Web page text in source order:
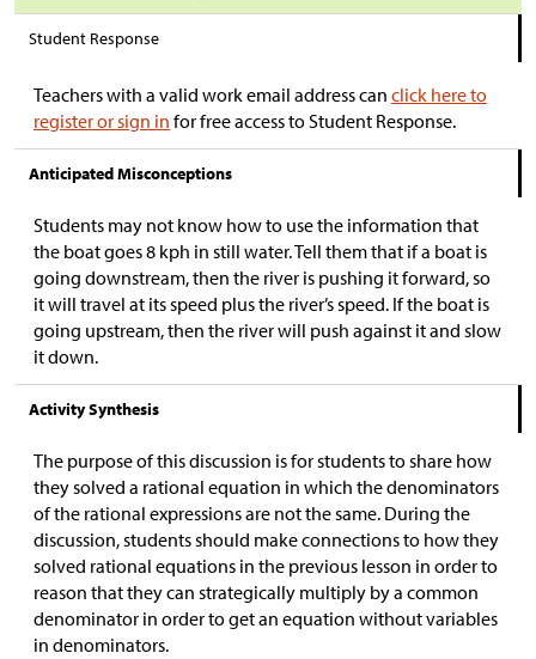
Student Response
Teachers with a valid work email address can click here to
register or sign in for free access to Student Response.
Anticipated Misconceptions
Students may not know how to use the information that
the boat goes 8 kph in still water. Tell them that if a boat is
going downstream, then the river is pushing it forward, so
it will travel at its speed plus the river’s speed. If the boat is
going upstream, then the river will push against it and slow
it down.
Activity Synthesis
The purpose of this discussion is for students to share how
they solved a rational equation in which the denominators
of the rational expressions are not the same. During the
discussion, students should make connections to how they
solved rational equations in the previous lesson in order to
reason that they can strategically multiply by a common
denominator in order to get an equation without variables
in denominators.